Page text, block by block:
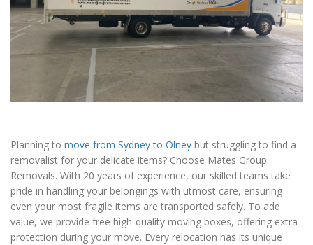
Planning to move from Sydney to Olney but struggling to find a
removalist for your delicate items? Choose Mates Group
Removals. With 20 years of experience, our skilled teams take
pride in handling your belongings with utmost care, ensuring
even your most fragile items are transported safely. To add
value, we provide free high-quality moving boxes, offering extra
protection during your move. Every relocation has its unique